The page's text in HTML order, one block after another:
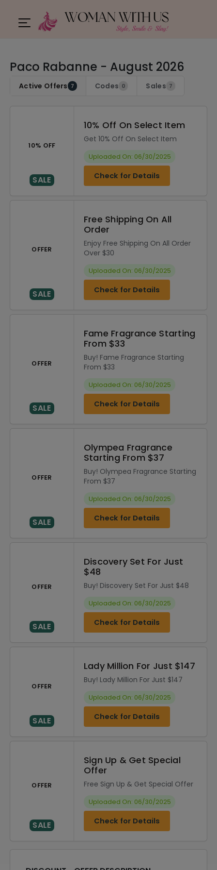
Paco Rabanne - August 2026
Active Offers 7 Codes 0 Sales 7
10% OFF
SALE
10% Off On Select Item
Get 10% Off On Select Item
Uploaded On: 06/30/2025
Check for Details
OFFER
SALE
Free Shipping On All
Order
Enjoy Free Shipping On All Order
Over $30
Uploaded On: 06/30/2025
Check for Details
OFFER
SALE
Fame Fragrance Starting
From $33
Buy! Fame Fragrance Starting
From $33
Uploaded On: 06/30/2025
Check for Details
OFFER
SALE
Olympea Fragrance
Starting From $37
Buy! Olympea Fragrance Starting
From $37
Uploaded On: 06/30/2025
Check for Details
OFFER
SALE
Discovery Set For Just
$48
Buy! Discovery Set For Just $48
Uploaded On: 06/30/2025
Check for Details
OFFER
SALE
Lady Million For Just $147
Buy! Lady Million For Just $147
Uploaded On: 06/30/2025
Check for Details
OFFER
SALE
Sign Up & Get Special
Offer
Free Sign Up & Get Special Offer
Uploaded On: 06/30/2025
Check for Details